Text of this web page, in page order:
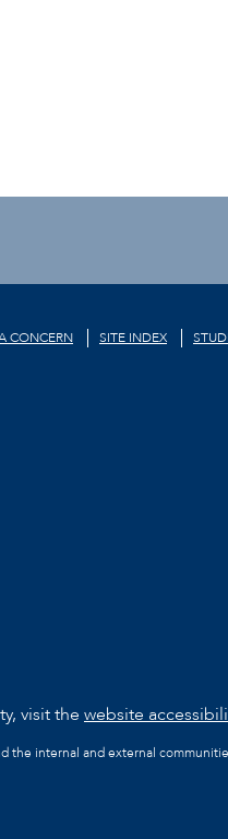
CONCERN SITE INDEX
visit the website
the internal and external